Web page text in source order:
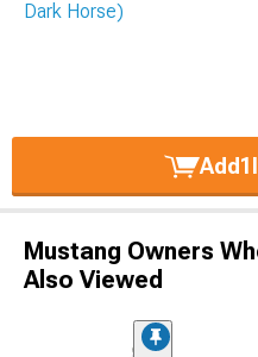
Add1
Mustang Owners
Also Viewed